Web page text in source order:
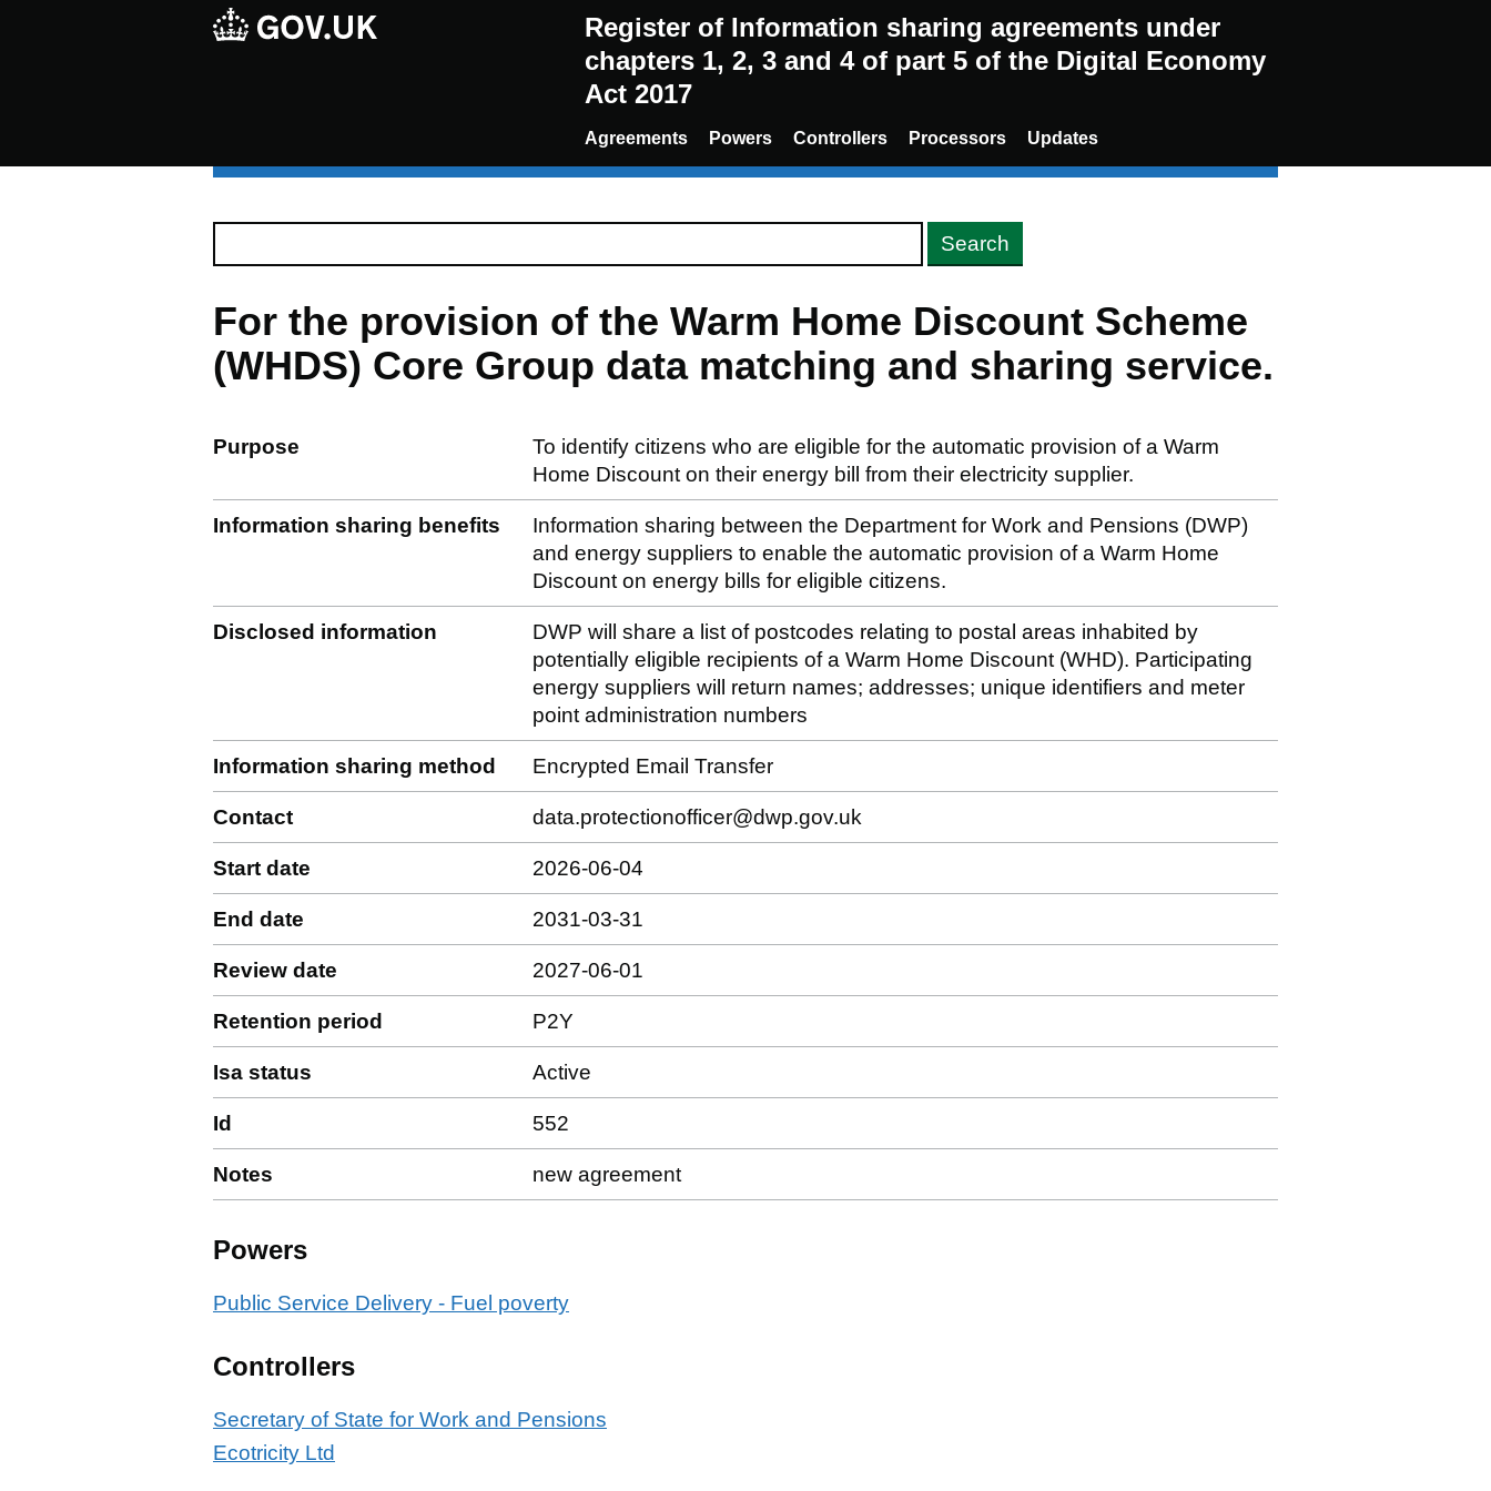
Register of Information sharing agreements under
chapters 1, 2, 3 and 4 of part 5 of the Digital Economy
Act 2017
Agreements Powers Controllers Processors Updates
For the provision of the Warm Home Discount Scheme
(WHDS) Core Group data matching and sharing service.
Purpose
To identify citizens who are eligible for the automatic provision of a Warm
Home Discount on their energy bill from their electricity supplier.
Information sharing benefits
Information sharing between the Department for Work and Pensions (DWP)
and energy suppliers to enable the automatic provision of a Warm Home
Discount on energy bills for eligible citizens.
Disclosed information
DWP will share a list of postcodes relating to postal areas inhabited by
potentially eligible recipients of a Warm Home Discount (WHD). Participating
energy suppliers will return names; addresses; unique identifiers and meter
point administration numbers
Information sharing method Encrypted Email Transfer
Contact data.protectionofficer@dwp.gov.uk
Start date 2026-06-04
End date 2031-03-31
Review date 2027-06-01
Retention period P2Y
Isa status Active
Id 552
Notes new agreement
Powers
Public Service Delivery - Fuel poverty
Controllers
Secretary of State for Work and Pensions
Ecotricity Ltd